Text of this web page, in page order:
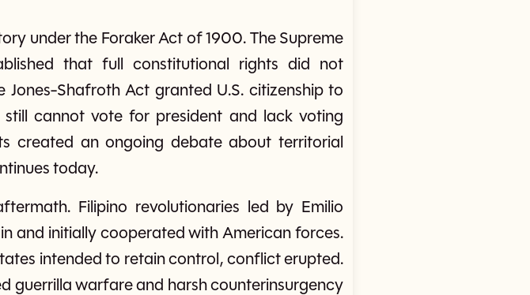
under the Foraker Act of 1900. The Supreme
that full constitutional rights did not
Jones-Shafroth Act granted U.S. citizenship to
cannot vote for president and lack voting
created an ongoing debate about territorial
today.
Filipino revolutionaries led by Emilio
and initially cooperated with American forces.
intended to retain control, conflict erupted.
guerrilla warfare and harsh counterinsurgency